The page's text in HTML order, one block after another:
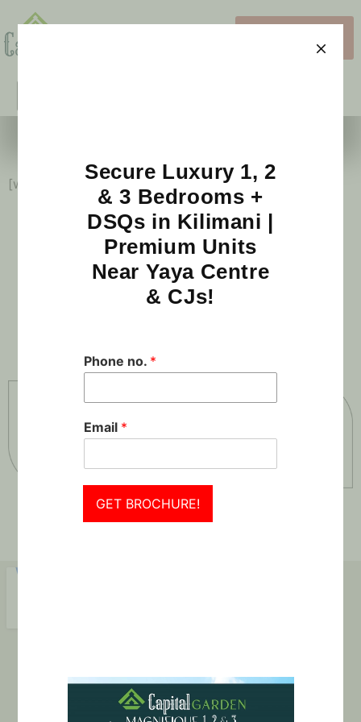
[wp_blog_designer id=”1″]
Our Partners
Secure Luxury 1, 2
& 3 Bedrooms +
DSQs in Kilimani |
Premium Units
Near Yaya Centre
& CJs!
Phone no. *
Email *
GET BROCHURE!